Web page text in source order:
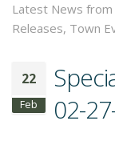
Latest News from
Releases, Town
22
Feb
02-